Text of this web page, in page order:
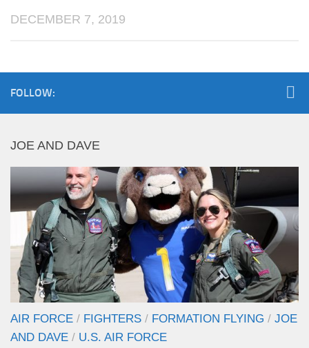
DECEMBER 7, 2019
FOLLOW:
JOE AND DAVE
AIR FORCE / FIGHTERS / FORMATION FLYING / JOE
AND DAVE / U.S. AIR FORCE